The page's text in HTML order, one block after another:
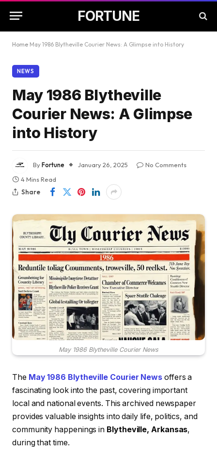
FORTUNE
Home May 1986 Blytheville Courier News: A Glimpse into History
NEWS
May 1986 Blytheville
Courier News: A Glimpse
into History
ByFortune January 26, 2025
No Comments
4 Mins Read
Share
May 1986 Blytheville Courier News
The May 1986 Blytheville Courier News offers a
fascinating look into the past, covering important
local and national events. This archived newspaper
provides valuable insights into daily life, politics, and
community happenings in Blytheville, Arkansas,
during that time.